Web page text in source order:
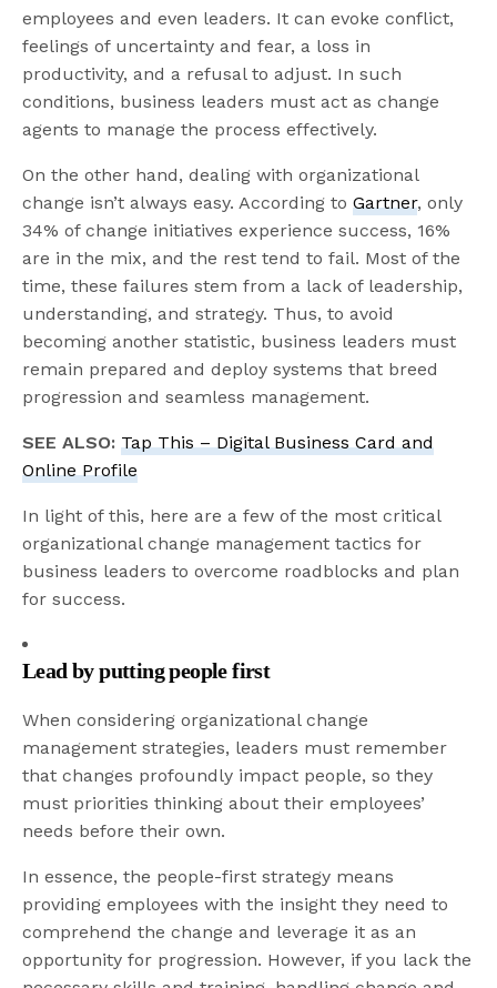
employees and even leaders. It can evoke conflict,
feelings of uncertainty and fear, a loss in
productivity, and a refusal to adjust. In such
conditions, business leaders must act as change
agents to manage the process effectively.
On the other hand, dealing with organizational
change isn’t always easy. According toGartner, only
34% of change initiatives experience success, 16%
are in the mix, and the rest tend to fail. Most of the
time, these failures stem from a lack of leadership,
understanding, and strategy. Thus, to avoid
becoming another statistic, business leaders must
remain prepared and deploy systems that breed
progression and seamless management.
SEE ALSO:Tap This – Digital Business Card and
Online Profile
In light of this, here are a few of the most critical
organizational change management tactics for
business leaders to overcome roadblocks and plan
for success.
Lead by putting people first
When considering organizational change
management strategies, leaders must remember
that changes profoundly impact people, so they
must priorities thinking about their employees’
needs before their own.
In essence, the people-first strategy means
providing employees with the insight they need to
comprehend the change and leverage it as an
opportunity for progression. However, if you lack the